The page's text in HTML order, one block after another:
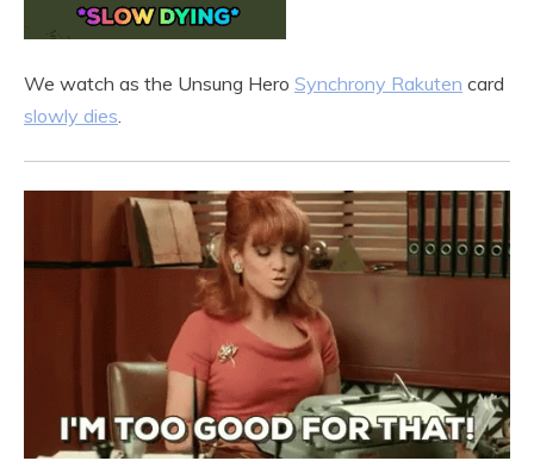
We watch as the Unsung Hero Synchrony Rakuten card
slowly dies.